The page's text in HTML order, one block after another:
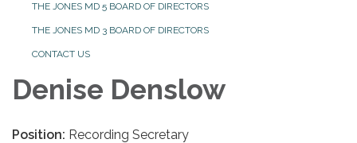
THE JONES MD 5 BOARD OF DIRECTORS
THE JONES MD 3 BOARD OF DIRECTORS
CONTACT US
Denise Denslow
Position: Recording Secretary